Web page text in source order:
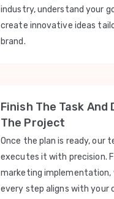
industry, understand your
create innovative ideas
brand.
Finish The Task And
The Project
Once the plan is ready, our
executes it with precision.
marketing implementation,
every step aligns with your